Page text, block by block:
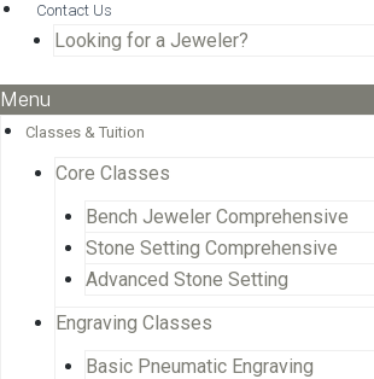
Contact Us
Looking for a Jeweler?
Menu
Classes & Tuition
Core Classes
Bench Jeweler Comprehensive
Stone Setting Comprehensive
Advanced Stone Setting
Engraving Classes
Basic Pneumatic Engraving